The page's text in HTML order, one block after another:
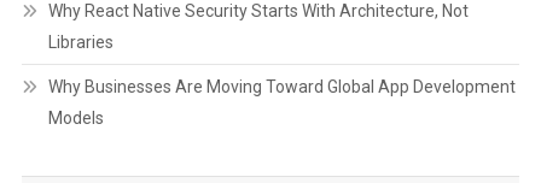
Why React Native Security Starts With Architecture, Not
Libraries
Why Businesses Are Moving Toward Global App Development
Models